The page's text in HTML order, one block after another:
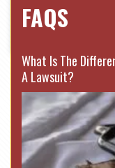
FAQS
What Is The
A Lawsuit?